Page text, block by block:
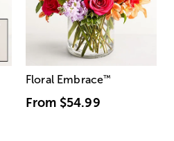
Floral Embrace™
From $54.99